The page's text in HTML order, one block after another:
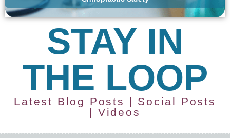
STAY IN
THE LOOP
Latest Blog Posts | Social Posts
| Videos